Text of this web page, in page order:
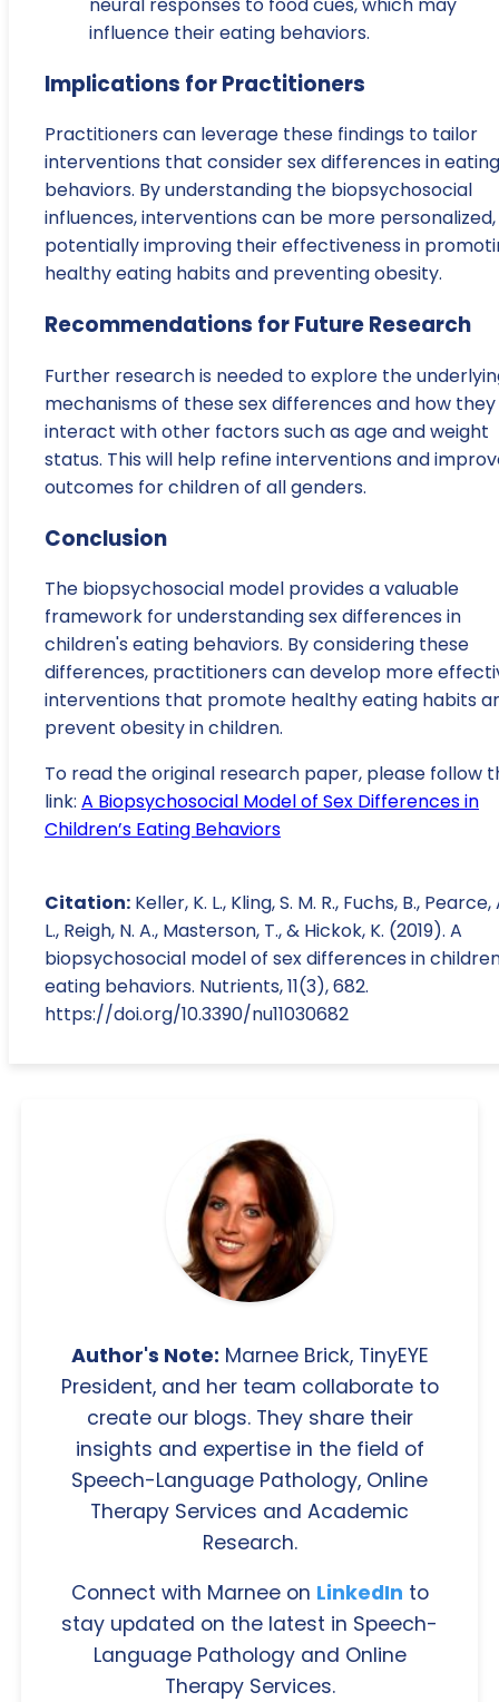
influence their eating behaviors.
Implications for Practitioners
Practitioners can leverage these findings to tailor
interventions that consider sex differences in eating
behaviors. By understanding the biopsychosocial
influences, interventions can be more personalized,
potentially improving their effectiveness in
healthy eating habits and preventing obesity.
Recommendations for Future Research
Further research is needed to explore the
mechanisms of these sex differences and how they
interact with other factors such as age and weight
status. This will help refine interventions and
outcomes for children of all genders.
Conclusion
The biopsychosocial model provides a valuable
framework for understanding sex differences in
children's eating behaviors. By considering these
differences, practitioners can develop more
interventions that promote healthy eating habits
prevent obesity in children.
To read the original research paper, please follow
link: A Biopsychosocial Model of Sex Differences in
Children’s Eating Behaviors
Citation: Keller, K. L., Kling, S. M. R., Fuchs, B., Pearce,
L., Reigh, N. A., Masterson, T., & Hickok, K. (2019). A
biopsychosocial model of sex differences in
eating behaviors. Nutrients, 11(3), 682.
https://doi.org/10.3390/nu11030682
Author's Note: Marnee Brick, TinyEYE
President, and her team collaborate to
create our blogs. They share their
insights and expertise in the field of
Speech-Language Pathology, Online
Therapy Services and Academic
Research.
Connect with Marnee on LinkedIn to
stay updated on the latest in Speech-
Language Pathology and Online
Therapy Services.